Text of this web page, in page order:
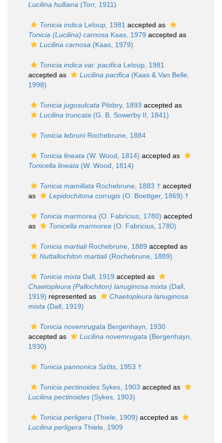
Lucilina hulliana (Torr, 1911)
Tonicia indica Leloup, 1981 accepted as
Tonicia (Lucilina) carnosa Kaas, 1979 accepted as
Lucilina carnosa (Kaas, 1979)
Tonicia indica var. pacifica Leloup, 1981
accepted as
Lucilina pacifica (Kaas & Van Belle,
1998)
Tonicia jugosulcata Pilsbry, 1893 accepted as
Lucilina truncata (G. B. Sowerby II, 1841)
Tonicia lebruniRochebrune, 1884
Tonicia lineata (W. Wood, 1814) accepted as
Tonicella lineata (W. Wood, 1814)
Tonicia mamillata Rochebrune, 1883 † accepted
as
Lepidochitona corrugis (O. Boettger, 1869) †
Tonicia marmorea (O. Fabricius, 1780) accepted
as
Tonicella marmorea (O. Fabricius, 1780)
Tonicia martialiRochebrune, 1889 accepted as
Nuttallochiton martiali(Rochebrune, 1889)
Tonicia mixta Dall, 1919 accepted as
Chaetopleura (Pallochiton) lanuginosa mixta (Dall,
1919) represented as
Chaetopleura lanuginosa
mixta (Dall, 1919)
Tonicia novemrugata Bergenhayn, 1930
accepted as
Lucilina novemrugata (Bergenhayn,
1930)
Tonicia pannonica Szőts, 1953 †
Tonicia pectinoides Sykes, 1903 accepted as
Lucilina pectinoides (Sykes, 1903)
Tonicia perligera (Thiele, 1909) accepted as
Lucilina perligera Thiele, 1909